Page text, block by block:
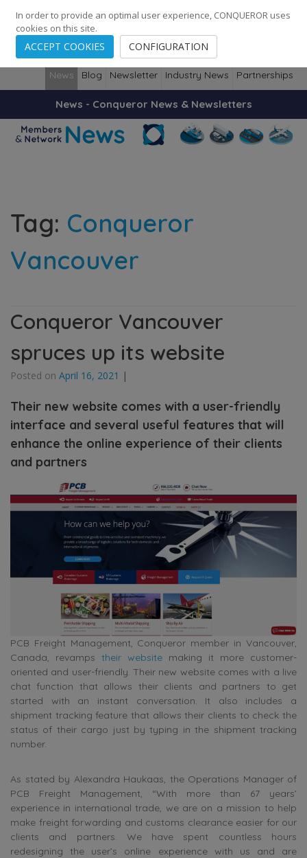
248 Cities · 139 Countries · Employees
News Blog Newsletter Industry News Partnerships
News - Conqueror News & Newsletters
Tag: Conqueror
Vancouver
Conqueror Vancouver
spruces up its website
Posted on April 16, 2021 |
Their new website comes with a user-friendly
interface and several useful features that will
enhance the online experience of their clients
and partners
PCB Freight Management, Conqueror member in Vancouver,
Canada, revamps their website making it more customer-
oriented and user-friendly. Their new website comes with a live
chat function that allows their clients and partners to get
started with an instant conversation. It also includes a
shipment tracking feature that allows their clients to check the
status of their cargo just by typing in the shipment tracking
number.
As stated by Alexandra Haukaas, the Operations Manager of
PCB Freight Management, “With more than 67 years’
experience in international trade, we are on a mission to help
make freight forwarding and customs clearance easier for our
clients and partners. We have spent countless hours
redesigning the user’s online experience with us and are
In order to provide an optimal user experience, CONQUEROR uses
cookies on this site.
ACCEPT COOKIES CONFIGURATION